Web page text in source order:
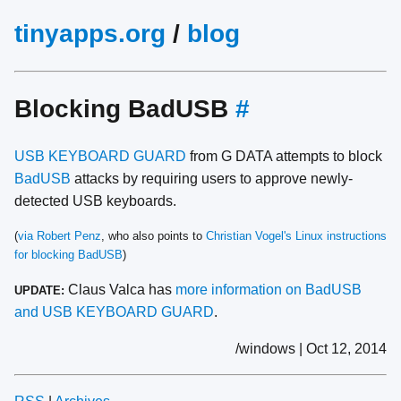
tinyapps.org / blog
Blocking BadUSB #
USB KEYBOARD GUARD from G DATA attempts to block
BadUSB attacks by requiring users to approve newly-
detected USB keyboards.
(via Robert Penz, who also points to Christian Vogel's Linux instructions
for blocking BadUSB)
UPDATE: Claus Valca has more information on BadUSB
and USB KEYBOARD GUARD.
/windows | Oct 12, 2014